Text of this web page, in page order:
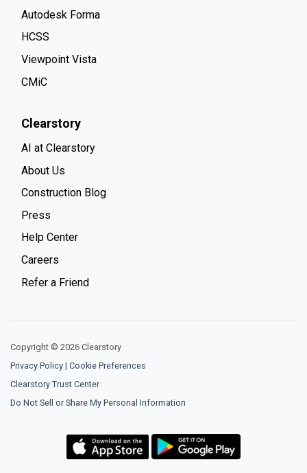
Autodesk Forma
HCSS
Viewpoint Vista
CMiC
Clearstory
AI at Clearstory
About Us
Construction Blog
Press
Help Center
Careers
Refer a Friend
Copyright © 2026 Clearstory
Privacy Policy | Cookie Preferences
Clearstory Trust Center
Do Not Sell or Share My Personal Information